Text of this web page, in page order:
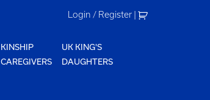
Login / Register |
KINSHIP
CAREGIVERS
UK KING'S
DAUGHTERS